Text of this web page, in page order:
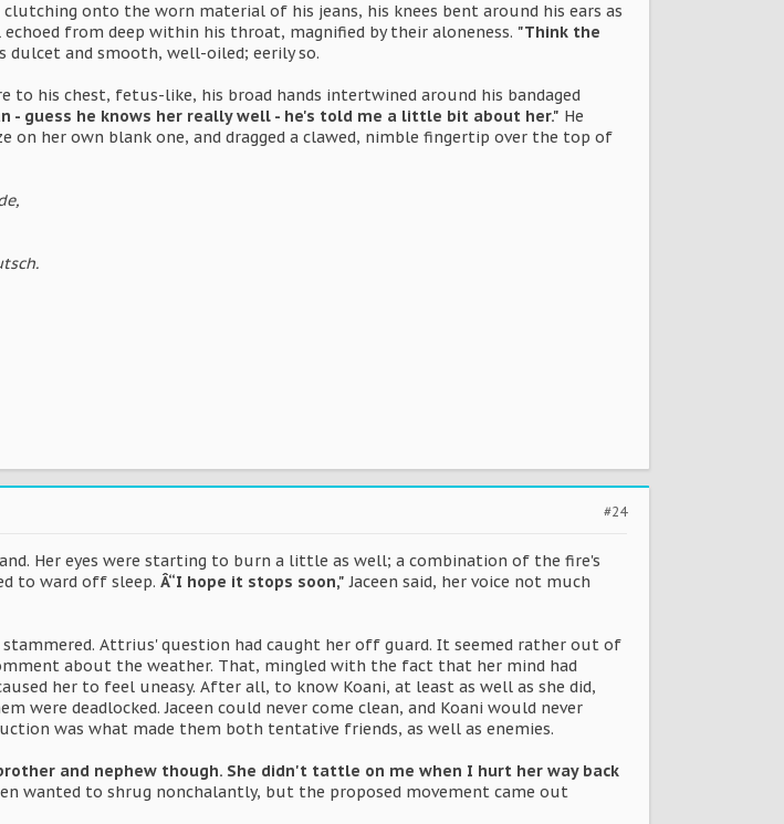
onto the worn material of his jeans, his knees bent around his ears as
from deep within his throat, magnified by their aloneness. "Think the
dulcet and smooth, well-oiled; eerily so.
to his chest, fetus-like, his broad hands intertwined around his bandaged
- guess he knows her really well - he's told me a little bit about her." He
on her own blank one, and dragged a clawed, nimble fingertip over the top of
#24
Her eyes were starting to burn a little as well; a combination of the fire's
to ward off sleep. Â“I hope it stops soon," Jaceen said, her voice not much
stammered. Attrius' question had caught her off guard. It seemed rather out of
about the weather. That, mingled with the fact that her mind had
her to feel uneasy. After all, to know Koani, at least as well as she did,
were deadlocked. Jaceen could never come clean, and Koani would never
was what made them both tentative friends, as well as enemies.
and nephew though. She didn't tattle on me when I hurt her way back
wanted to shrug nonchalantly, but the proposed movement came out